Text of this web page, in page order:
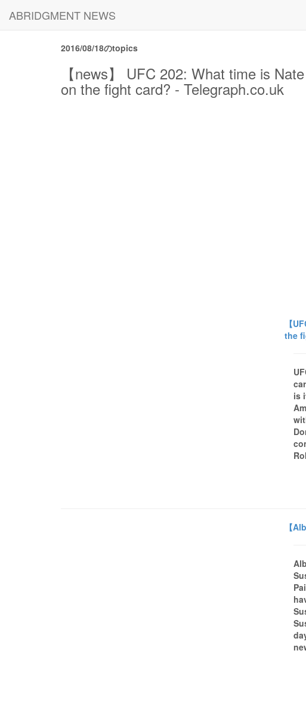
ABRIDGMENT NEWS
2016/08/18のtopics
【news】 UFC 202: What time is
on the fight card? - Telegraph.co.uk
【
the
is
【